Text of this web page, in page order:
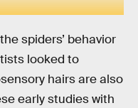
spiders’ behavior
looked to
hairs are also
early studies with